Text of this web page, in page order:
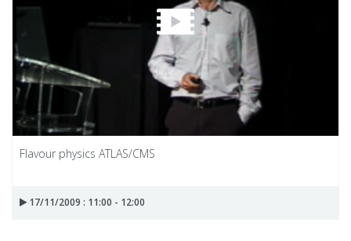
Flavour physics ATLAS/CMS
17/11/2009 : 11:00 - 12:00